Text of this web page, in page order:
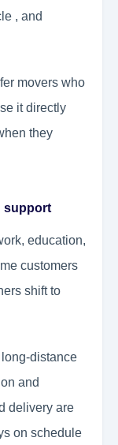
, and
movers who
it directly
they
support
education,
customers
shift to
distance
and
delivery are
on schedule